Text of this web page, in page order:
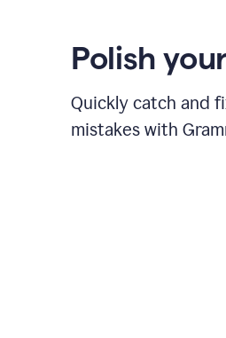
Polish
Quickly catch and
mistakes with